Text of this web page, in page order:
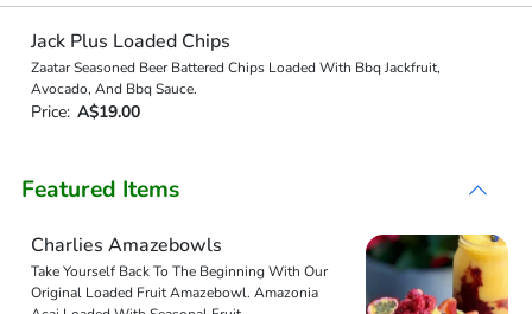
Jack Plus Loaded Chips
Zaatar Seasoned Beer Battered Chips Loaded With Bbq Jackfruit,
Avocado, And Bbq Sauce.
Price: A$19.00
Featured Items
Charlies Amazebowls
Take Yourself Back To The Beginning With Our
Original Loaded Fruit Amazebowl. Amazonia